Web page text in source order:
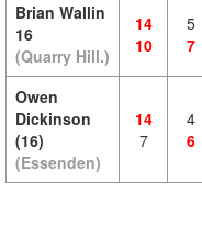
Brian Wallin
16
(Quarry Hill.)
14
10
5
7
Owen
Dickinson
(16)
(Essenden)
14
7
4
6